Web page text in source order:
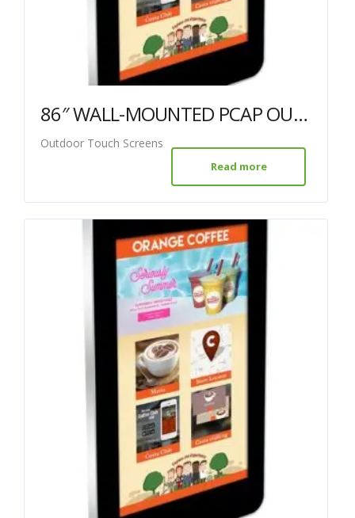
86″ WALL-MOUNTED PCAP OUTDOOR TOUCH SCREEN
Outdoor Touch Screens
Read more